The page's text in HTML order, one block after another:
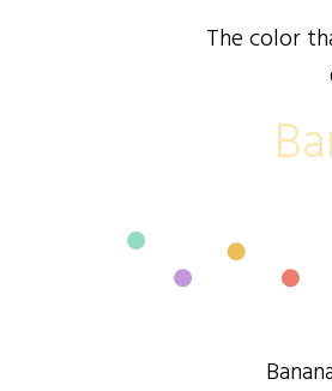
The color